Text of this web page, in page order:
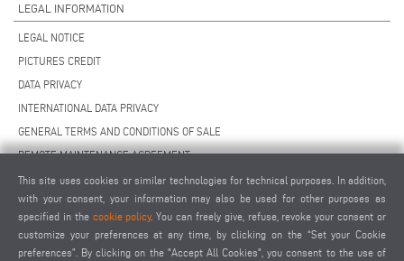
LEGAL INFORMATION
LEGAL NOTICE
PICTURES CREDIT
DATA PRIVACY
INTERNATIONAL DATA PRIVACY
GENERAL TERMS AND CONDITIONS OF SALE
REMOTE MAINTENANCE AGREEMENT
GENERAL TERMS AND CONDITIONS OF PURCHASE
COOKIE SETTINGS
SUPPLIERS CODE OF CONDUCT
This site uses cookies or similar technologies for technical purposes. In addition,
with your consent, your information may also be used for other purposes as
specified in the cookie policy. You can freely give, refuse, revoke your consent or
customize your preferences at any time, by clicking on the “Set your Cookie
preferences”. By clicking on the "Accept All Cookies", you consent to the use of